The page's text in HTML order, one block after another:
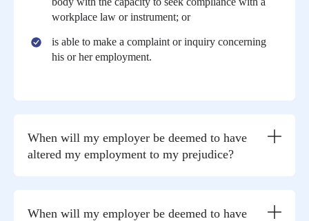
workplace law or instrument; or
is able to make a complaint or inquiry concerning
his or her employment.
When will my employer be deemed to have
altered my employment to my prejudice?
When will my employer be deemed to have